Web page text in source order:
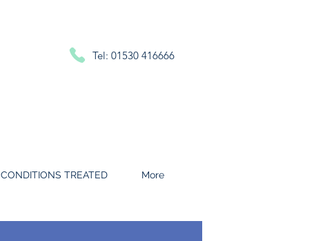
Tel: 01530 416666
CONDITIONS TREATED More